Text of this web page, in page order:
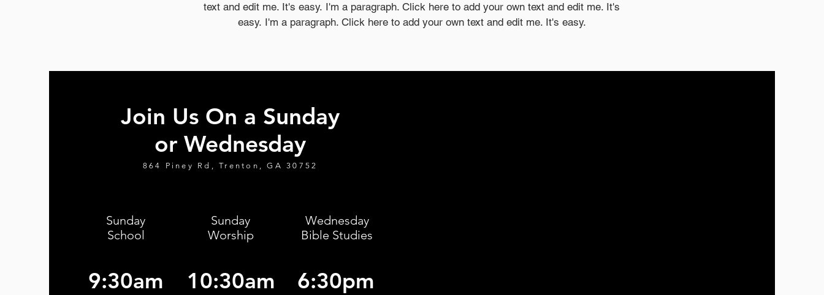
text and edit me. It's easy. I'm a paragraph. Click here to add your own text and edit me. It's
easy. I'm a paragraph. Click here to add your own text and edit me. It's easy.
Join Us On a Sunday
or Wednesday
864 Piney Rd, Trenton, GA 30752
Sunday
School
9:30am
Sunday
Worship
10:30am
Wednesday
Bible Studies
6:30pm